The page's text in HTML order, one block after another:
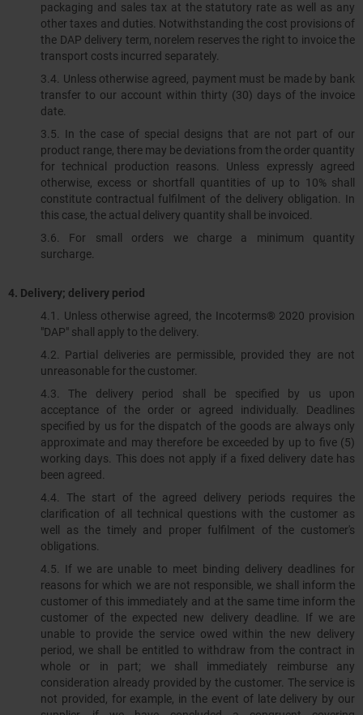
packaging and sales tax at the statutory rate as well as any
other taxes and duties. Notwithstanding the cost provisions of
the DAP delivery term, norelem reserves the right to invoice the
transport costs incurred separately.
3.4. Unless otherwise agreed, payment must be made by bank
transfer to our account within thirty (30) days of the invoice
date.
3.5. In the case of special designs that are not part of our
product range, there may be deviations from the order quantity
for technical production reasons. Unless expressly agreed
otherwise, excess or shortfall quantities of up to 10% shall
constitute contractual fulfilment of the delivery obligation. In
this case, the actual delivery quantity shall be invoiced.
3.6. For small orders we charge a minimum quantity
surcharge.
4. Delivery; delivery period
4.1. Unless otherwise agreed, the Incoterms® 2020 provision
"DAP" shall apply to the delivery.
4.2. Partial deliveries are permissible, provided they are not
unreasonable for the customer.
4.3. The delivery period shall be specified by us upon
acceptance of the order or agreed individually. Deadlines
specified by us for the dispatch of the goods are always only
approximate and may therefore be exceeded by up to five (5)
working days. This does not apply if a fixed delivery date has
been agreed.
4.4. The start of the agreed delivery periods requires the
clarification of all technical questions with the customer as
well as the timely and proper fulfilment of the customer's
obligations.
4.5. If we are unable to meet binding delivery deadlines for
reasons for which we are not responsible, we shall inform the
customer of this immediately and at the same time inform the
customer of the expected new delivery deadline. If we are
unable to provide the service owed within the new delivery
period, we shall be entitled to withdraw from the contract in
whole or in part; we shall immediately reimburse any
consideration already provided by the customer. The service is
not provided, for example, in the event of late delivery by our